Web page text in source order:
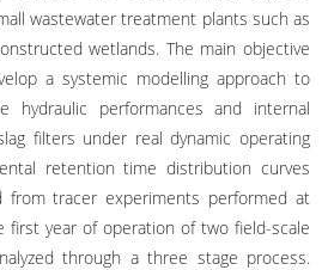
wastewater treatment plants such as
wetlands. The main objective
a systemic modelling approach to
hydraulic performances and internal
filters under real dynamic operating
retention time distribution curves
from tracer experiments performed at
year of operation of two field-scale
through a three stage process.